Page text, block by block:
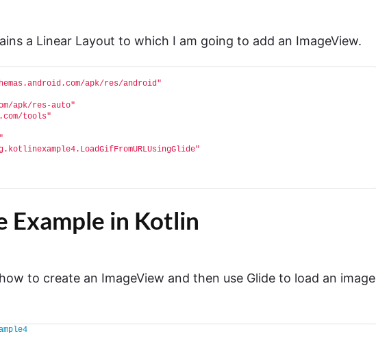
a Linear Layout to which I am going to add an ImageView.
apk/res/android"
apk/res-auto"
tools"
Example in Kotlin
to create an ImageView and then use Glide to load an image